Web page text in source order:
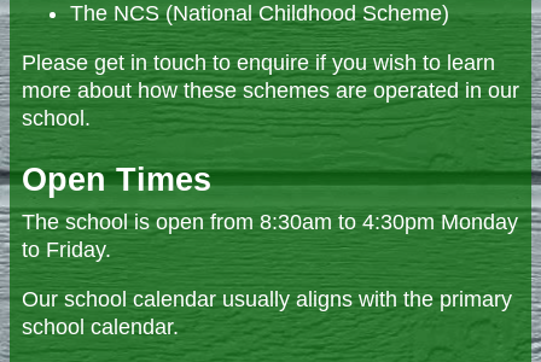
The NCS (National Childhood Scheme)
Please get in touch to enquire if you wish to learn
more about how these schemes are operated in our
school.
Open Times
The school is open from 8:30am to 4:30pm Monday
to Friday.
Our school calendar usually aligns with the primary
school calendar.